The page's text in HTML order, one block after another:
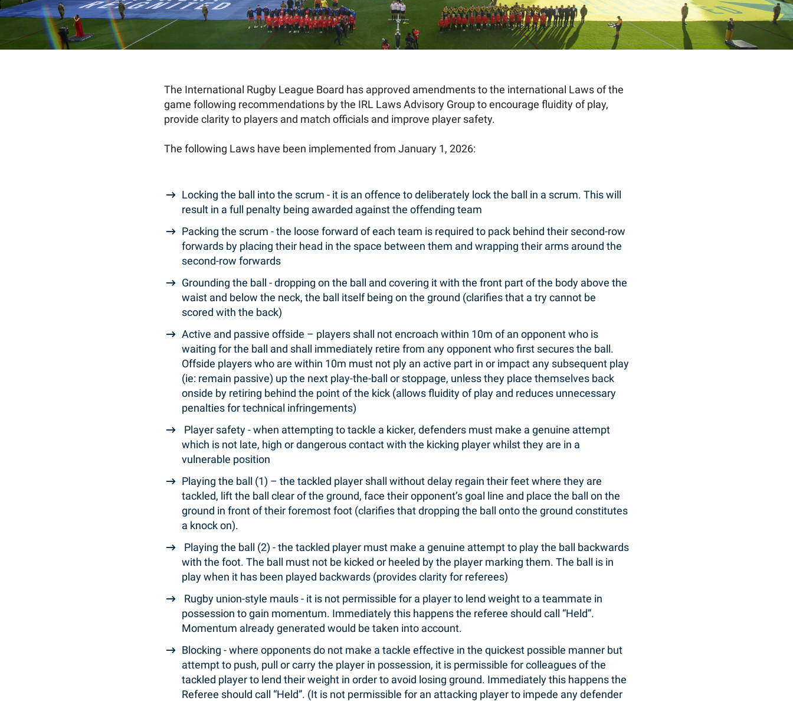
The International Rugby League Board has approved amendments to the international Laws of the
game following recommendations by the IRL Laws Advisory Group to encourage fluidity of play,
provide clarity to players and match officials and improve player safety.
The following Laws have been implemented from January 1, 2026:
Locking the ball into the scrum - it is an offence to deliberately lock the ball in a scrum. This will
result in a full penalty being awarded against the offending team
Packing the scrum - the loose forward of each team is required to pack behind their second-row
forwards by placing their head in the space between them and wrapping their arms around the
second-row forwards
Grounding the ball - dropping on the ball and covering it with the front part of the body above the
waist and below the neck, the ball itself being on the ground (clarifies that a try cannot be
scored with the back)
Active and passive offside – players shall not encroach within 10m of an opponent who is
waiting for the ball and shall immediately retire from any opponent who first secures the ball.
Offside players who are within 10m must not ply an active part in or impact any subsequent play
(ie: remain passive) up the next play-the-ball or stoppage, unless they place themselves back
onside by retiring behind the point of the kick (allows fluidity of play and reduces unnecessary
penalties for technical infringements)
Player safety - when attempting to tackle a kicker, defenders must make a genuine attempt
which is not late, high or dangerous contact with the kicking player whilst they are in a
vulnerable position
Playing the ball (1) – the tackled player shall without delay regain their feet where they are
tackled, lift the ball clear of the ground, face their opponent’s goal line and place the ball on the
ground in front of their foremost foot (clarifies that dropping the ball onto the ground constitutes
a knock on).
Playing the ball (2) - the tackled player must make a genuine attempt to play the ball backwards
with the foot. The ball must not be kicked or heeled by the player marking them. The ball is in
play when it has been played backwards (provides clarity for referees)
Rugby union-style mauls - it is not permissible for a player to lend weight to a teammate in
possession to gain momentum. Immediately this happens the referee should call “Held”.
Momentum already generated would be taken into account.
Blocking - where opponents do not make a tackle effective in the quickest possible manner but
attempt to push, pull or carry the player in possession, it is permissible for colleagues of the
tackled player to lend their weight in order to avoid losing ground. Immediately this happens the
Referee should call “Held”. (It is not permissible for an attacking player to impede any defender